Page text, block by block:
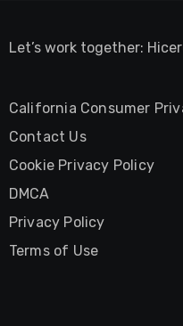
Let’s work together:
California Consumer
Contact Us
Cookie Privacy Policy
DMCA
Privacy Policy
Terms of Use